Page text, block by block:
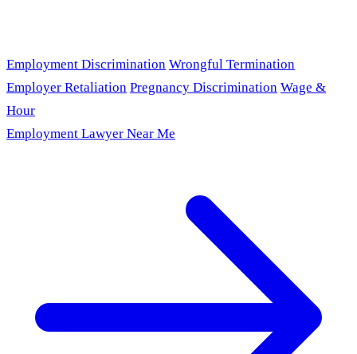
Employment Discrimination Wrongful Termination
Employer Retaliation Pregnancy Discrimination Wage &
Hour
Employment Lawyer Near Me